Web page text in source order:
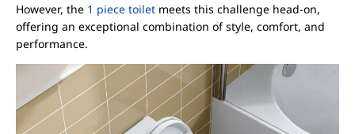
However, the 1 piece toilet meets this challenge head-on,
offering an exceptional combination of style, comfort, and
performance.